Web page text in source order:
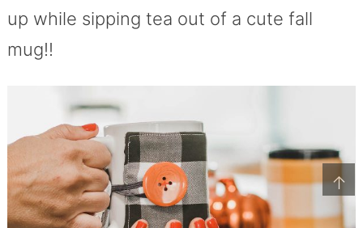
↑
up while sipping tea out of a cute fall
mug!!